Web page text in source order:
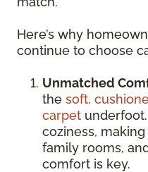
Here’s why
continue to choose
Unmatched
the soft,
carpet
coziness,
family rooms,
comfort is key.